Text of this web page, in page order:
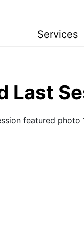
Services
Last